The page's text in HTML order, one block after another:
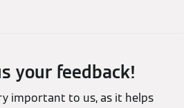
your feedback!
important to us, as it helps